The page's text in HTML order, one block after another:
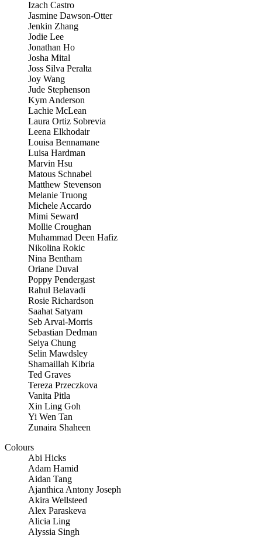
Izach Castro
Jasmine Dawson-Otter
Jenkin Zhang
Jodie Lee
Jonathan Ho
Josha Mital
Joss Silva Peralta
Joy Wang
Jude Stephenson
Kym Anderson
Lachie McLean
Laura Ortiz Sobrevia
Leena Elkhodair
Louisa Bennamane
Luisa Hardman
Marvin Hsu
Matous Schnabel
Matthew Stevenson
Melanie Truong
Michele Accardo
Mimi Seward
Mollie Croughan
Muhammad Deen Hafiz
Nikolina Rokic
Nina Bentham
Oriane Duval
Poppy Pendergast
Rahul Belavadi
Rosie Richardson
Saahat Satyam
Seb Arvai-Morris
Sebastian Dedman
Seiya Chung
Selin Mawdsley
Shamaillah Kibria
Ted Graves
Tereza Przeczkova
Vanita Pitla
Xin Ling Goh
Yi Wen Tan
Zunaira Shaheen
Colours
Abi Hicks
Adam Hamid
Aidan Tang
Ajanthica Antony Joseph
Akira Wellsteed
Alex Paraskeva
Alicia Ling
Alyssia Singh